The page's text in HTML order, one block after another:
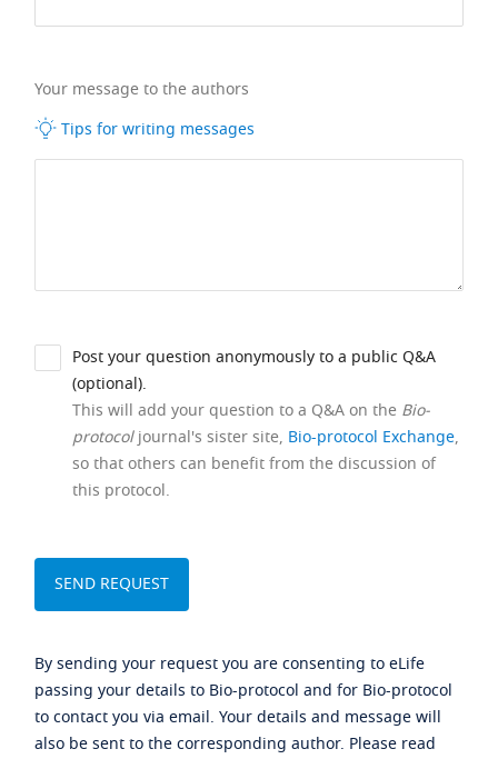
Your message to the authors
Tips for writing messages
Post your question anonymously to a public Q&A
(optional).
This will add your question to a Q&A on the Bio-
protocoljournal's sister site, Bio-protocol Exchange,
so that others can benefit from the discussion of
this protocol.
By sending your request you are consenting to eLife
passing your details to Bio-protocol and for Bio-protocol
to contact you via email. Your details and message will
also be sent to the corresponding author. Please read